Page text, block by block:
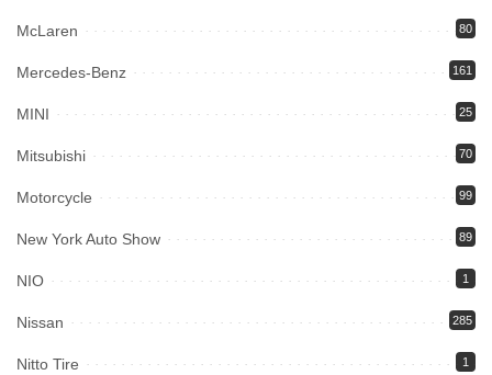
McLaren 80
Mercedes-Benz 161
MINI 25
Mitsubishi 70
Motorcycle 99
New York Auto Show 89
NIO 1
Nissan 285
Nitto Tire 1